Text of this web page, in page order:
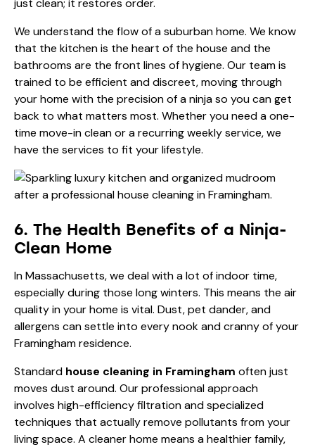
We understand the flow of a suburban home. We know
that the kitchen is the heart of the house and the
bathrooms are the front lines of hygiene. Our team is
trained to be efficient and discreet, moving through
your home with the precision of a ninja so you can get
back to what matters most. Whether you need a one-
time move-in clean or a recurring weekly service, we
have the services to fit your lifestyle.
6. The Health Benefits of a Ninja-
Clean Home
In Massachusetts, we deal with a lot of indoor time,
especially during those long winters. This means the air
quality in your home is vital. Dust, pet dander, and
allergens can settle into every nook and cranny of your
Framingham residence.
Standard house cleaning in Framingham often just
moves dust around. Our professional approach
involves high-efficiency filtration and specialized
techniques that actually remove pollutants from your
living space. A cleaner home means a healthier family,